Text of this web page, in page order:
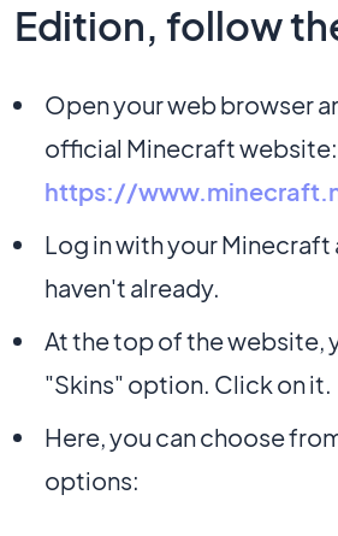
Edition, follow
Open your web browser
official Minecraft website:
https://
Log in with your
haven't already.
At the top of the website,
"Skins" option. Click on it.
Here, you can choose
options: